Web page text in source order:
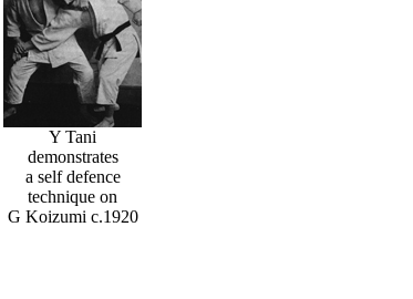
Y Tani
demonstrates
a self defence
technique on
G Koizumi c.1920